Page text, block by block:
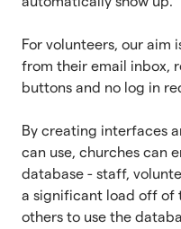
For volunteers, our aim
from their email inbox,
buttons and no log in
By creating interfaces
can use, churches can
database - staff,
a significant load off of
others to use the